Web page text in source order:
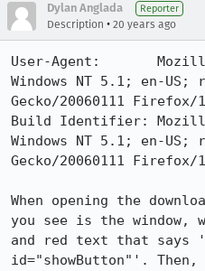
Dylan Anglada Reporter
Description • 20 years ago
User-Agent:
Windows NT 5.1; en-
Gecko/20060111
Build Identifier:
Windows NT 5.1; en-
Gecko/20060111
When opening the
you see is the window,
and red text that says
id="showButton"'.